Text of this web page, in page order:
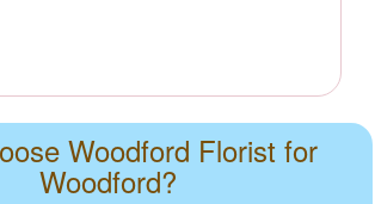
Woodford Florist for
Woodford?